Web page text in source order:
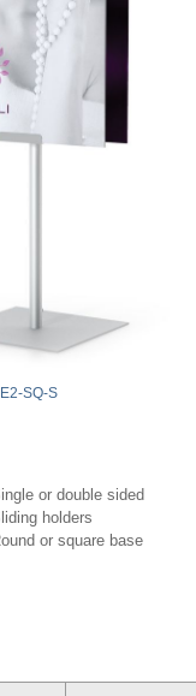
SQ-S
or double sided
holders
or square base